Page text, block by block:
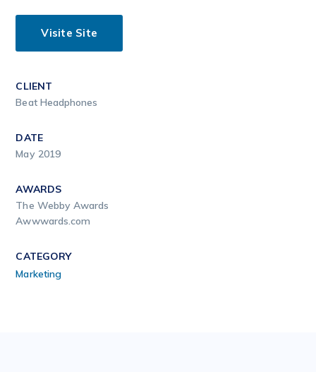
Visite Site
CLIENT
Beat Headphones
DATE
May 2019
AWARDS
The Webby Awards
Awwwards.com
CATEGORY
Marketing